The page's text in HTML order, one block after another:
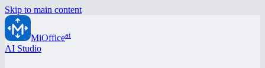
Skip to main content
MiOfficeai
AI Studio